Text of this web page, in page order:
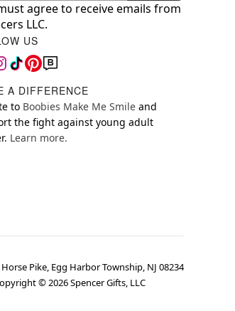
agree to receive emails from
LLC.
US
A DIFFERENCE
to Boobies Make Me Smile and
the fight against young adult
Learn more.
Pike, Egg Harbor Township, NJ 08234
©2026Spencer Gifts, LLC